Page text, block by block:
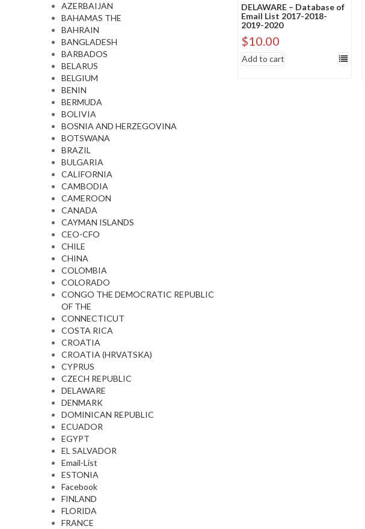
AZERBAIJAN
BAHAMAS THE
BAHRAIN
BANGLADESH
BARBADOS
BELARUS
BELGIUM
BENIN
BERMUDA
BOLIVIA
BOSNIA AND HERZEGOVINA
BOTSWANA
BRAZIL
BULGARIA
CALIFORNIA
CAMBODIA
CAMEROON
CANADA
CAYMAN ISLANDS
CEO-CFO
CHILE
CHINA
COLOMBIA
COLORADO
CONGO THE DEMOCRATIC REPUBLIC
OF THE
CONNECTICUT
COSTA RICA
CROATIA
CROATIA (HRVATSKA)
CYPRUS
CZECH REPUBLIC
DELAWARE
DENMARK
DOMINICAN REPUBLIC
ECUADOR
EGYPT
EL SALVADOR
Email-List
ESTONIA
Facebook
FINLAND
FLORIDA
FRANCE
DELAWARE – Database of
Email List 2017-2018-
2019-2020
$10.00
Add to cart